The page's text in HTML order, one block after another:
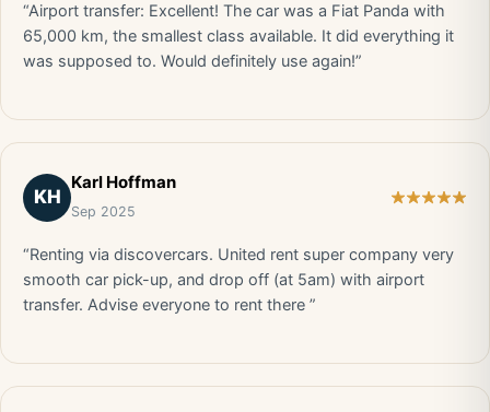
“Airport transfer: Excellent! The car was a Fiat Panda with
65,000 km, the smallest class available. It did everything it
was supposed to. Would definitely use again!”
KH
Karl Hoffman
Sep 2025
“Renting via discovercars. United rent super company very
smooth car pick-up, and drop off (at 5am) with airport
transfer. Advise everyone to rent there ”